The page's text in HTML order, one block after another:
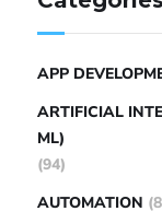
APP
ARTIFICIAL
ML)
(94)
AUTOMATION